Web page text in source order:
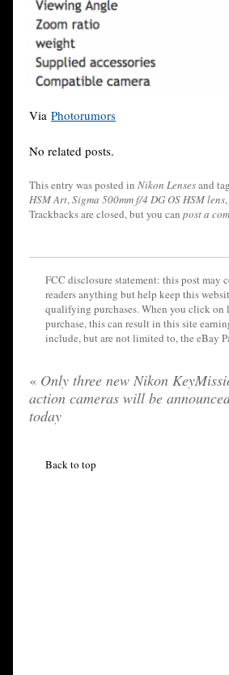
Via Photorumors
No related posts.
This entry was posted in Nikon Lensesand
HSM Art,Sigma 500mm f/4 DG OS HSM lens,
Trackbacks are closed, but you can post a
FCC disclosure statement: this post
readers anything but help keep this
qualifying purchases. When you click on
purchase, this can result in this site
include, but are not limited to, the eBay
« Only three new Nikon
action cameras will be
today
Back to top